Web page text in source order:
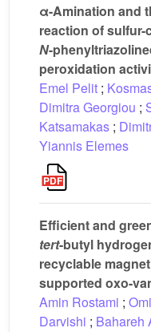
α-Amination and
reaction of
N-
peroxidation
Emel Pelit ;
Dimitra Georgiou ;
Katsamakas ;
Yiannis Elemes
Efficient and
tert-butyl
recyclable
supported oxo-
Amin Rostami ;
Darvishi ; Bahareh